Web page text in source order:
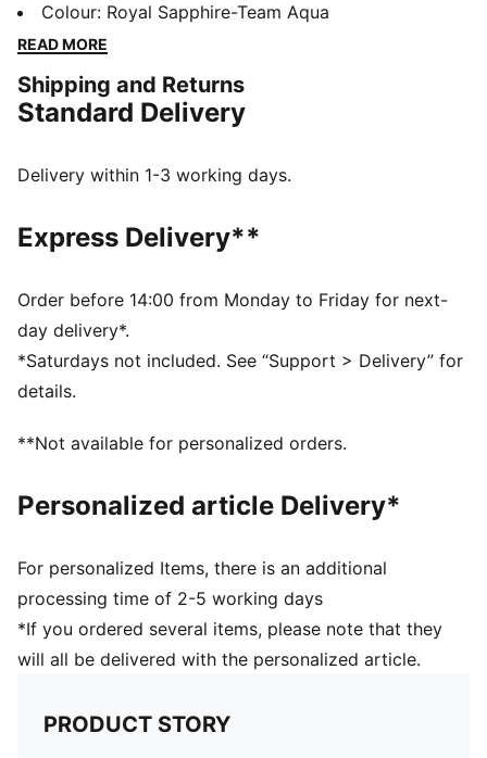
With bold designs, this Olympique de Marseille hoodie
brings together culture, loyalty, and performance.
goes beyond the pitch.
FEATURES & BENEFITS
DETAILS
Main material type: French Terry
Hooded
Official team branding
Colour: Royal Sapphire-Team Aqua
READ MORE
Shipping and Returns
Standard Delivery
Delivery within 1-3 working days.
Express Delivery**
Order before 14:00 from Monday to Friday for next-
day delivery*.
*Saturdays not included. See “Support > Delivery” for
details.
**Not available for personalized orders.
Personalized article Delivery*
For personalized Items, there is an additional
processing time of 2-5 working days
*If you ordered several items, please note that they
will all be delivered with the personalized article.
PRODUCT STORY